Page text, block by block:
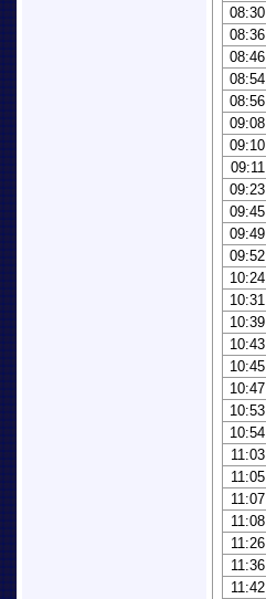
08:30
08:36
08:46
08:54
08:56
09:08
09:10
09:11
09:23
09:45
09:49
09:52
10:24
10:31
10:39
10:43
10:45
10:47
10:53
10:54
11:03
11:05
11:07
11:08
11:26
11:36
11:42